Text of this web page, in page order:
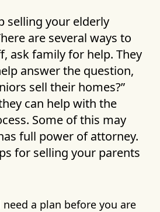
selling your elderly
are several ways to
ask family for help. They
answer the question,
sell their homes?”
can help with the
Some of this may
full power of attorney.
for selling your parents
need a plan before you are